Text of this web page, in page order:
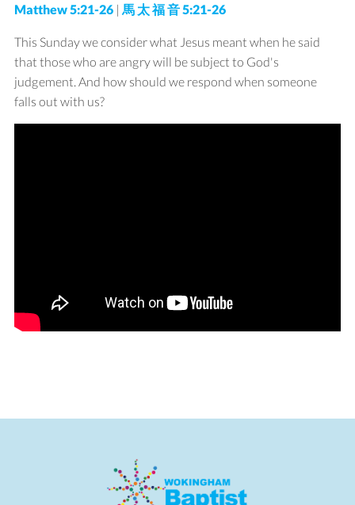
Matthew 5:21-26| 馬 太 福 音 5:21-26
This Sunday we consider what Jesus meant when he said
that those who are angry will be subject to God's
judgement. And how should we respond when someone
falls out with us?